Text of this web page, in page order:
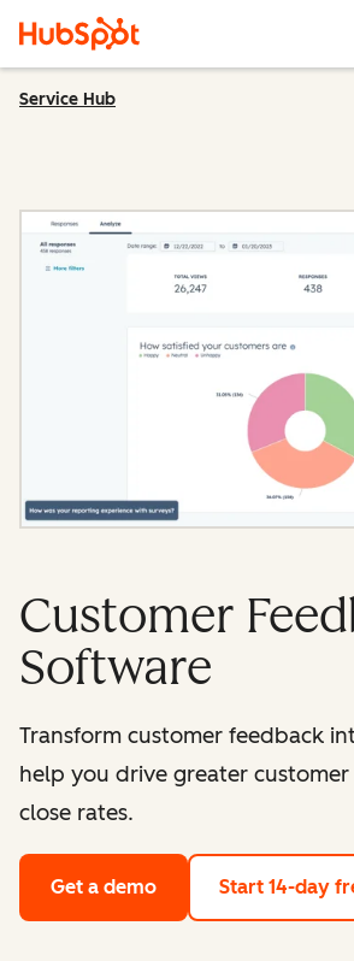
Service Hub
Customer
Software
Transform customer feedback
help you drive greater
close rates.
Get a demo Start 14-day